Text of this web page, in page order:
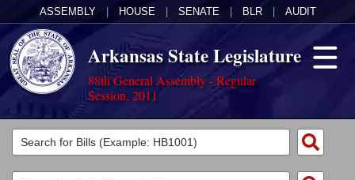
ASSEMBLY HOUSE SENATE BLR AUDIT
Arkansas State Legislature
88th General Assembly - Regular
Session, 2011
Legislators
List All
Committees